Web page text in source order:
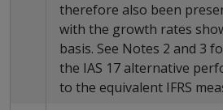
therefore also been
with the growth rates
basis. See Notes 2 and 3
the IAS 17 alternative
to the equivalent IFRS